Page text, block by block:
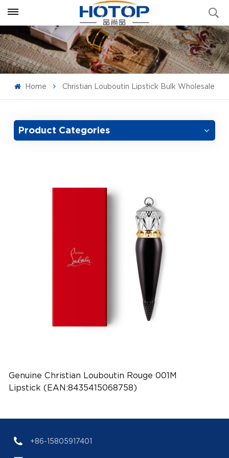
Home Christian Louboutin Lipstick Bulk Wholesale
Product Categories
Genuine Christian Louboutin Rouge 001M
Lipstick (EAN:8435415068758)
+86-15805917401